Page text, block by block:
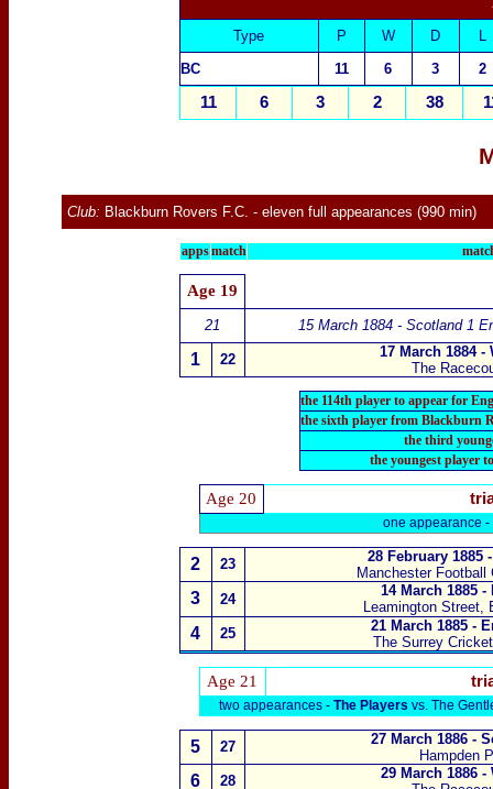
Type P W D
BC 11 6 3 2
11 6 3 2 38
Club: Blackburn Rovers F.C. - eleven full appearances (990 min)
appsmatch
Age 19
21 15 March 1884 - Scotland 1
1 22
17 March 1884 -
The
the 114th player to appear for
the sixth player from Blackburn
the third
the youngest player
Age 20
one appearance -
2 23
28 February 1885
Manchester Football
3 24
14 March 1885
Leamington Street,
4 25
21 March 1885 -
The Surrey
Age 21
two appearances - The Players vs. The
5 27
27 March 1886 -
Hampden
6 28
29 March 1886